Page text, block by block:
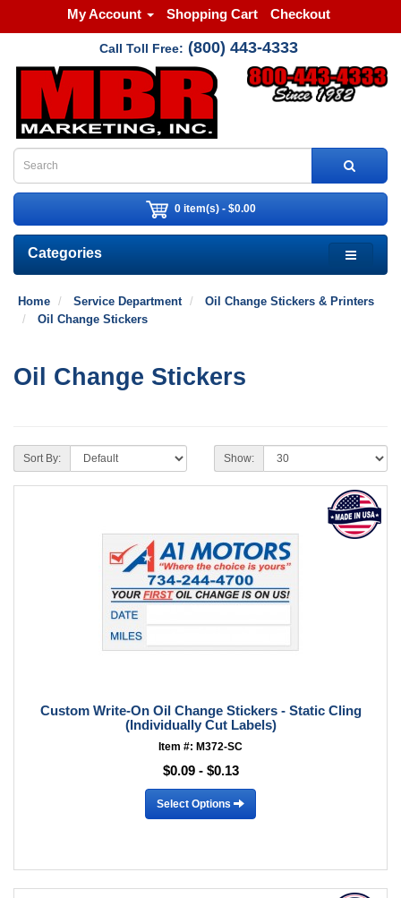
My Account Shopping Cart Checkout
Call Toll Free: (800) 443-4333
0 item(s) - $0.00
Categories
Home Service Department
Oil Change Stickers & Printers
Oil Change Stickers
Oil Change Stickers
Sort By: Show:
Custom Write-On Oil Change Stickers - Static Cling
(Individually Cut Labels)
Item #: M372-SC
$0.09 - $0.13
Select Options